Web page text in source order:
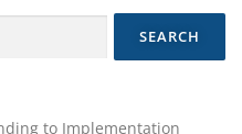
to Implementation